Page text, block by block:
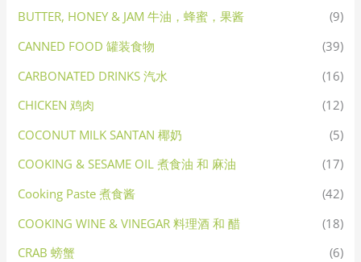
BUTTER, HONEY & JAM 牛油，蜂蜜，果酱
(9)
CANNED FOOD 罐装食物
(39)
CARBONATED DRINKS 汽水
(16)
CHICKEN 鸡肉
(12)
COCONUT MILK SANTAN 椰奶
(5)
COOKING & SESAME OIL 煮食油 和 麻油
(17)
Cooking Paste 煮食酱
(42)
COOKING WINE & VINEGAR 料理酒 和 醋
(18)
CRAB 螃蟹
(6)